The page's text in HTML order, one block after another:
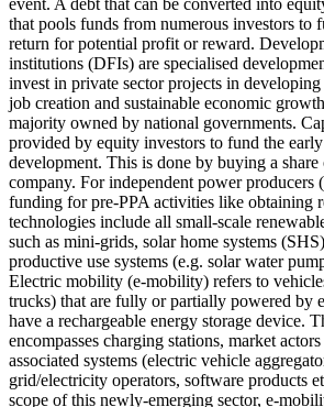
that pools funds from numerous investors to
return for potential profit or reward.
institutions (DFIs) are specialised
invest in private sector projects in
job creation and sustainable economic
majority owned by national governments.
provided by equity investors to fund the early
development. This is done by buying a
company. For independent power producers
funding for pre-PPA activities like obtaining
technologies include all small-scale
such as mini-grids, solar home systems
productive use systems (e.g. solar water
Electric mobility (e-mobility) refers to
trucks) that are fully or partially powered by
have a rechargeable energy storage device.
encompasses charging stations, market
associated systems (electric vehicle
grid/electricity operators, software products
scope of this newly-emerging sector, e-